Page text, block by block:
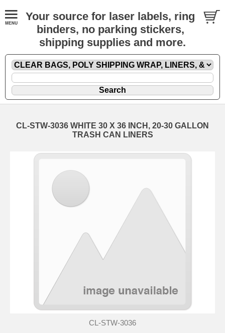
Your source for laser labels, ring
binders, no parking stickers,
shipping supplies and more.
CL-STW-3036 WHITE 30 X 36 INCH, 20-30 GALLON
TRASH CAN LINERS
CL-STW-3036